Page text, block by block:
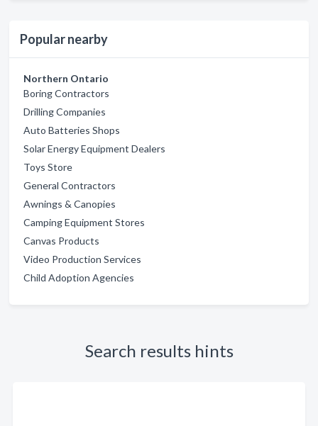
Popular nearby
Northern Ontario
Boring Contractors
Drilling Companies
Auto Batteries Shops
Solar Energy Equipment Dealers
Toys Store
General Contractors
Awnings & Canopies
Camping Equipment Stores
Canvas Products
Video Production Services
Child Adoption Agencies
Search results hints